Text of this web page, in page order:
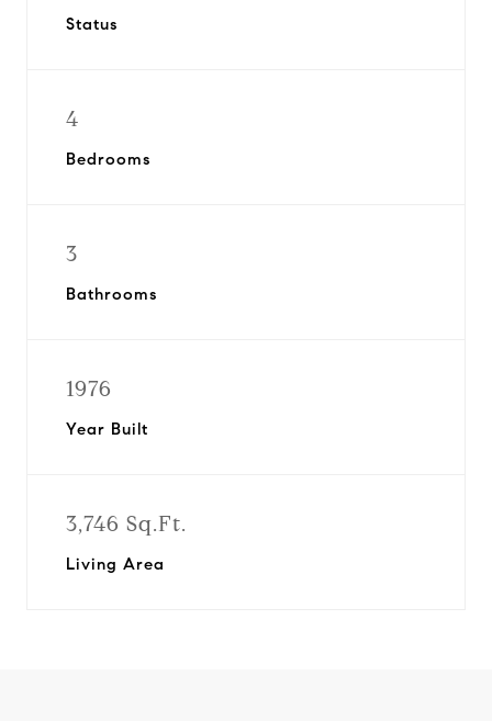
Status
4
Bedrooms
3
Bathrooms
1976
Year Built
3,746 Sq.Ft.
Living Area